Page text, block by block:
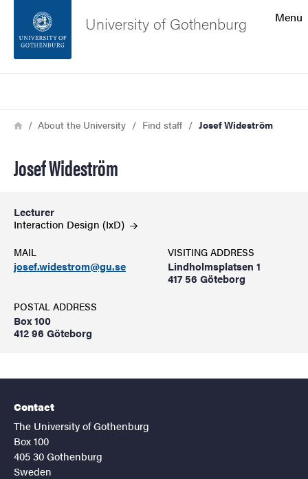
Footer
Menu
University of Gothenburg
Breadcrumb
HomeAbout the University Find staff Josef Wideström
Josef Wideström
Lecturer
Interaction Design (IxD)
MAIL
josef.widestrom@gu.se
VISITING ADDRESS
Lindholmsplatsen 1
417 56 Göteborg
POSTAL ADDRESS
Box 100
412 96 Göteborg
Contact
The University of Gothenburg
Box 100
405 30 Gothenburg
Sweden